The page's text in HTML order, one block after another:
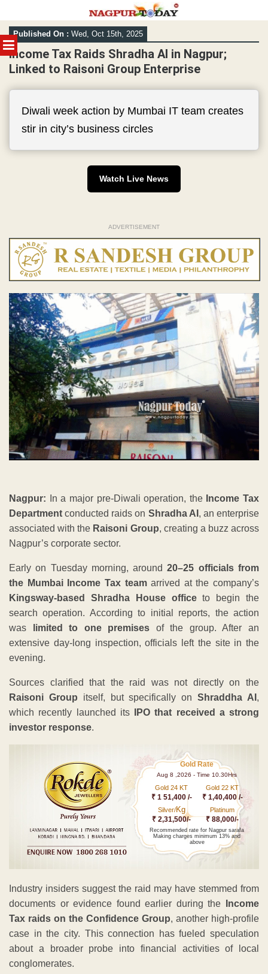
MENU
Skip
to
content
Published On : Wed, Oct 15th, 2025
Income Tax Raids Shradha AI in Nagpur;
Linked to Raisoni Group Enterprise
Diwali week action by Mumbai IT team creates
stir in city’s business circles
Watch Live News
ADVERTISEMENT
Nagpur: In a major pre-Diwali operation, the Income Tax
Department conducted raids on Shradha AI , an enterprise
associated with the Raisoni Group, creating a buzz across
Nagpur’s corporate sector.
Early on Tuesday morning, around20–25 officials from
the Mumbai Income Tax teamarrived at the company’s
Kingsway-based Shradha House officeto begin the
search operation. According to initial reports, the action
was
limited to one premises of the group. After an
extensive day-long inspection, officials left the site in the
evening.
Sources clarified that the raid was not directly on the
Raisoni Group itself, but specifically onShraddha AI ,
which recently launched its
IPO that received a strong
investor response.
Gold Rate
Aug 8 ,2026 - Time 10.30Hrs
Gold 24 KT
₹ 1 51,400 /-
Gold 22 KT
₹ 1,40,400 /-
Silver/Kg
₹ 2,31,500/-
Platinum
₹ 88,000/-
Recommended rate for Nagpur sarafa
Making charges minimum 13% and
above
Industry insiders suggest the raid may have stemmed from
documents or evidence found earlier during the
Income
Tax raids on the Confidence Group, another high-profile
case in the city. This connection has fueled speculation
about a broader probe into financial activities of local
conglomerates.